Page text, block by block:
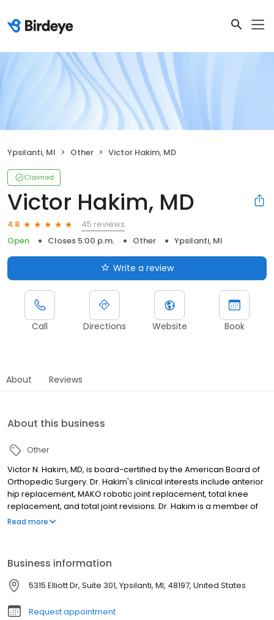
Ypsilanti, MI Other Victor Hakim, MD
Claimed
Victor Hakim, MD
4.8
45 reviews
Open
Closes 5:00 p.m. Other Ypsilanti, MI
Write a review
Call Directions Website Book
About Reviews
About this business
Other
Victor N. Hakim, MD, is board-certified by the American Board of
Orthopedic Surgery. Dr. Hakim's clinical interests include anterior
hip replacement, MAKO robotic joint replacement, total knee
replacement, and total joint revisions. Dr. Hakim is a member of
the American Academy of Orthopedic Surgeons as well as the
Read more
Business information
5315 Elliott Dr, Suite 301, Ypsilanti, MI, 48197, United States
Request appointment